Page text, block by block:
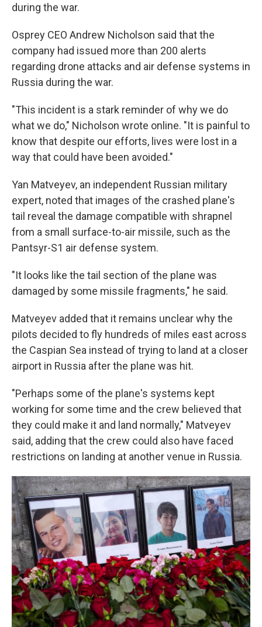
during the war.
Osprey CEO Andrew Nicholson said that the
company had issued more than 200 alerts
regarding drone attacks and air defense systems in
Russia during the war.
"This incident is a stark reminder of why we do
what we do," Nicholson wrote online. "It is painful to
know that despite our efforts, lives were lost in a
way that could have been avoided."
Yan Matveyev, an independent Russian military
expert, noted that images of the crashed plane's
tail reveal the damage compatible with shrapnel
from a small surface-to-air missile, such as the
Pantsyr-S1 air defense system.
"It looks like the tail section of the plane was
damaged by some missile fragments," he said.
Matveyev added that it remains unclear why the
pilots decided to fly hundreds of miles east across
the Caspian Sea instead of trying to land at a closer
airport in Russia after the plane was hit.
"Perhaps some of the plane's systems kept
working for some time and the crew believed that
they could make it and land normally," Matveyev
said, adding that the crew could also have faced
restrictions on landing at another venue in Russia.